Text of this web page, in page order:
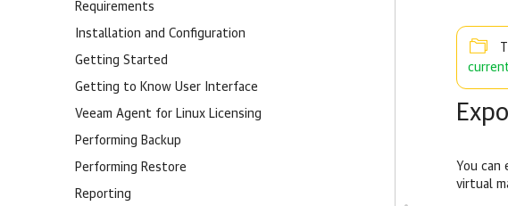
Requirements
Installation and Configuration
Getting Started
Getting to Know User Interface
Veeam Agent for Linux Licensing
Performing Backup
Performing Restore
Reporting
You can
virtual